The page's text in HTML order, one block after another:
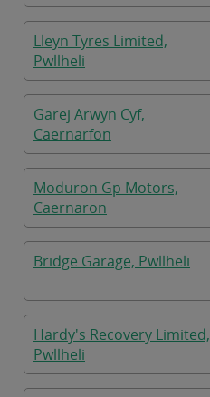
Lleyn Tyres Limited,
Pwllheli
Garej Arwyn Cyf,
Caernarfon
Moduron Gp Motors,
Caernaron
Bridge Garage, Pwllheli
Hardy's Recovery Limited,
Pwllheli